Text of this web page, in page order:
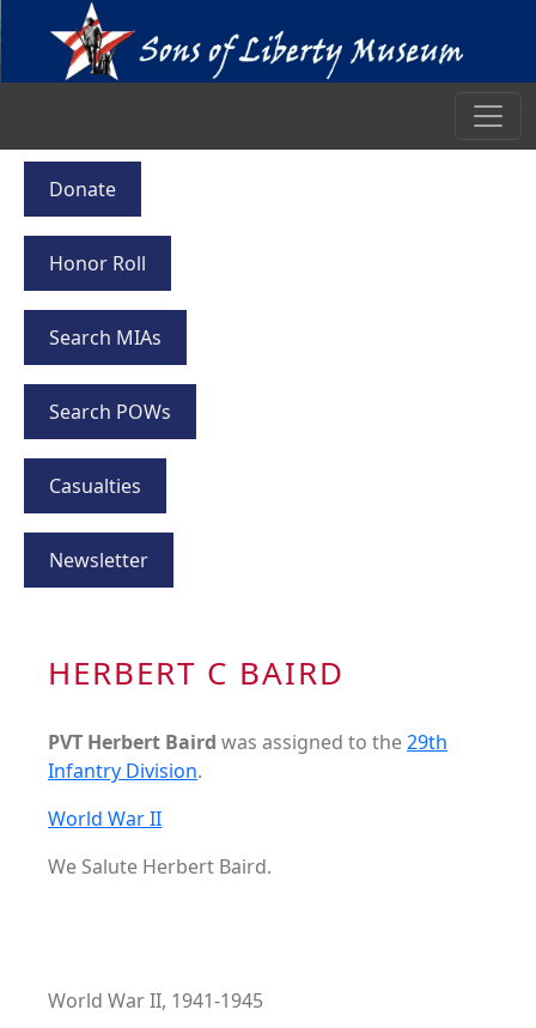
Donate
Honor Roll
Search MIAs
Search POWs
Casualties
Newsletter
HERBERT C BAIRD
PVT Herbert Baird was assigned to the29th
Infantry Division.
World War II
We Salute Herbert Baird.
World War II, 1941-1945